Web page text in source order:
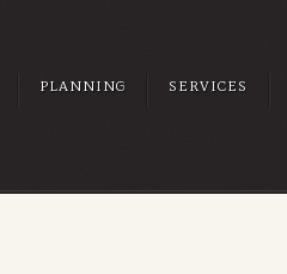
PLANNING SERVICES